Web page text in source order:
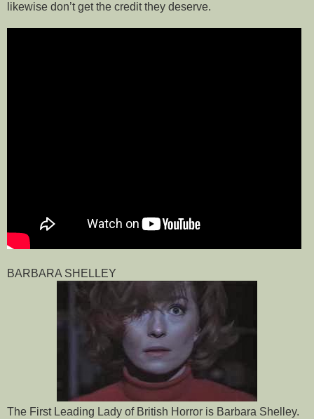
likewise don’t get the credit they deserve.
BARBARA SHELLEY
The First Leading Lady of British Horror is Barbara Shelley.